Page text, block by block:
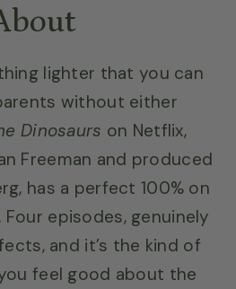
lighter that you can
without either
Dinosaurs on Netflix,
Freeman and produced
has a perfect 100% on
episodes, genuinely
and it’s the kind of
feel good about the